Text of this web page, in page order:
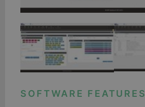
SOFTWARE FEATURES